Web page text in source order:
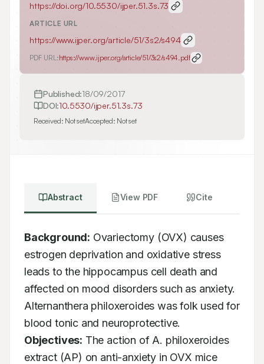
https://doi.org/10.5530/ijper.51.3s.73
ARTICLE URL
https://www.ijper.org/article/51/3s2/s494
PDF URL:https://www.ijper.org/article/51/3s2/s494.pdf
Published:18/09/2017
DOI:10.5530/ijper.51.3s.73
Received: Not setAccepted: Not set
Abstract View PDF Cite
Background: Ovariectomy (OVX) causes
estrogen deprivation and oxidative stress
leads to the hippocampus cell death and
affected on mood disorders such as anxiety.
Alternanthera philoxeroides was folk used for
Objectives: The action of A. philoxeroides
extract (AP) on anti-anxiety in OVX mice